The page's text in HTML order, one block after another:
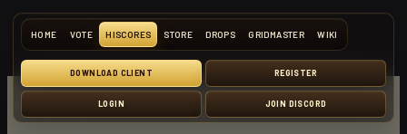
HOME VOTE HISCORES STORE DROPS GRIDMASTER WIKI
DOWNLOAD CLIENT REGISTER
LOGIN JOIN DISCORD